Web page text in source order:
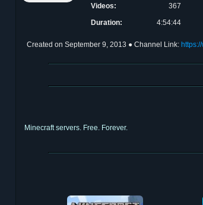
Videos:
367
Duration:
4:54:44
Created on September 9, 2013 ● Channel Link:
Minecraft servers. Free. Forever.